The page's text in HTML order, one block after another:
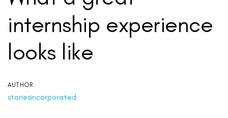
internship experience
looks like
AUTHOR:
storiesincorporated